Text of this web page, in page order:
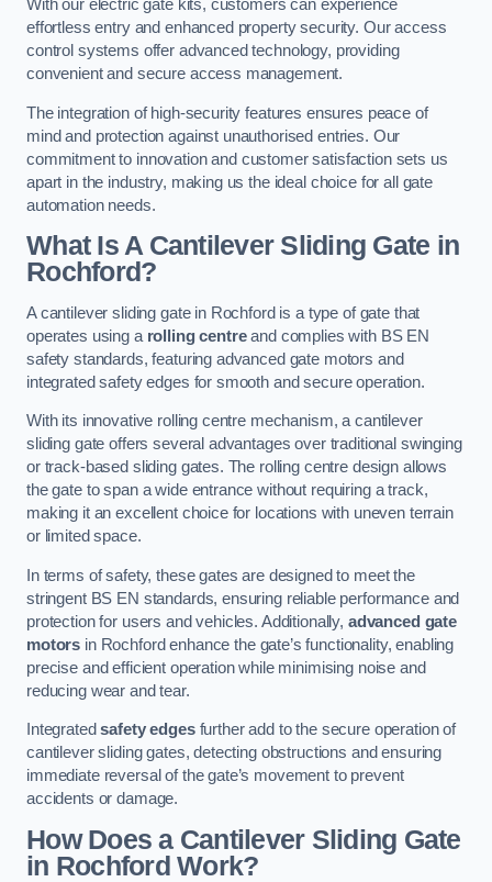
With our electric gate kits, customers can experience
effortless entry and enhanced property security. Our access
control systems offer advanced technology, providing
convenient and secure access management.
The integration of high-security features ensures peace of
mind and protection against unauthorised entries. Our
commitment to innovation and customer satisfaction sets us
apart in the industry, making us the ideal choice for all gate
automation needs.
What Is A Cantilever Sliding Gate in
Rochford?
A cantilever sliding gate in Rochford is a type of gate that
operates using a rolling centreand complies with BS EN
safety standards, featuring advanced gate motors and
integrated safety edges for smooth and secure operation.
With its innovative rolling centre mechanism, a cantilever
sliding gate offers several advantages over traditional swinging
or track-based sliding gates. The rolling centre design allows
the gate to span a wide entrance without requiring a track,
making it an excellent choice for locations with uneven terrain
or limited space.
In terms of safety, these gates are designed to meet the
stringent BS EN standards, ensuring reliable performance and
protection for users and vehicles. Additionally, advanced gate
motors in Rochford enhance the gate’s functionality, enabling
precise and efficient operation while minimising noise and
reducing wear and tear.
Integratedsafety edgesfurther add to the secure operation of
cantilever sliding gates, detecting obstructions and ensuring
immediate reversal of the gate’s movement to prevent
accidents or damage.
How Does a Cantilever Sliding Gate
in Rochford Work?